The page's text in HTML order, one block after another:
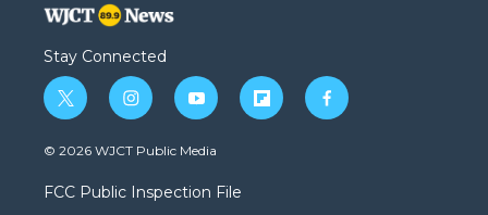
Stay Connected
t
w
i
t
e
i
n
s
a
g
y
o
u
b
f
l
f
a
© 2026 WJCT Public Media
FCC Public Inspection File